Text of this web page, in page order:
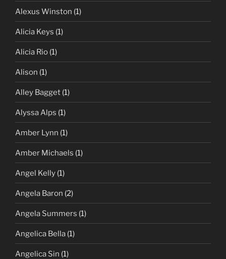
Alexus Winston (1)
Alicia Keys (1)
Alicia Rio (1)
Alison (1)
Alley Bagget (1)
Alyssa Alps (1)
Amber Lynn (1)
Amber Michaels (1)
Angel Kelly (1)
Angela Baron (2)
Angela Summers (1)
Angelica Bella (1)
Angelica Sin (1)